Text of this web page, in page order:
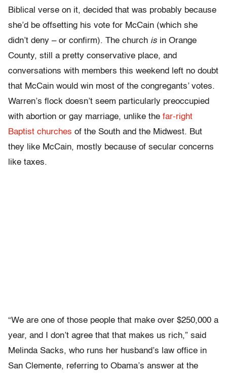
Biblical verse on it, decided that was probably because
she’d be offsetting his vote for McCain (which she
didn’t deny – or confirm). The church is in Orange
County, still a pretty conservative place, and
conversations with members this weekend left no doubt
that McCain would win most of the congregants’ votes.
Warren’s flock doesn’t seem particularly preoccupied
with abortion or gay marriage, unlike the far-right
Baptist churches of the South and the Midwest. But
they like McCain, mostly because of secular concerns
like taxes.
“We are one of those people that make over $250,000 a
year, and I don’t agree that that makes us rich,” said
Melinda Sacks, who runs her husband’s law office in
San Clemente, referring to Obama’s answer at the